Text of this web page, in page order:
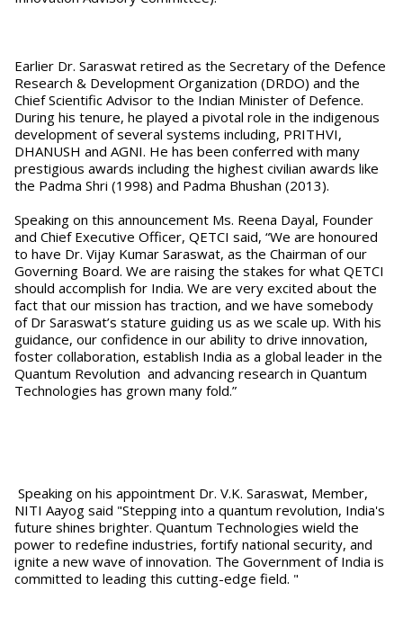
Earlier Dr. Saraswat retired as the Secretary of the Defence
Research & Development Organization (DRDO) and the
Chief Scientific Advisor to the Indian Minister of Defence.
During his tenure, he played a pivotal role in the indigenous
development of several systems including, PRITHVI,
DHANUSH and AGNI. He has been conferred with many
prestigious awards including the highest civilian awards like
the Padma Shri (1998) and Padma Bhushan (2013).
Speaking on this announcement Ms. Reena Dayal, Founder
and Chief Executive Officer, QETCI said, “We are honoured
to have Dr. Vijay Kumar Saraswat, as the Chairman of our
Governing Board. We are raising the stakes for what QETCI
should accomplish for India. We are very excited about the
fact that our mission has traction, and we have somebody
of Dr Saraswat’s stature guiding us as we scale up. With his
guidance, our confidence in our ability to drive innovation,
foster collaboration, establish India as a global leader in the
Quantum Revolution and advancing research in Quantum
Technologies has grown many fold.”
Speaking on his appointment Dr. V.K. Saraswat, Member,
NITI Aayog said "Stepping into a quantum revolution, India's
future shines brighter. Quantum Technologies wield the
power to redefine industries, fortify national security, and
ignite a new wave of innovation. The Government of India is
committed to leading this cutting-edge field. "